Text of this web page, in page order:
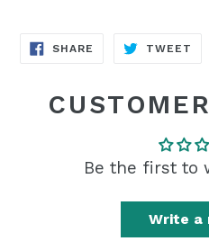
SHARE SHARE
TWEET
Be the first to
Write a